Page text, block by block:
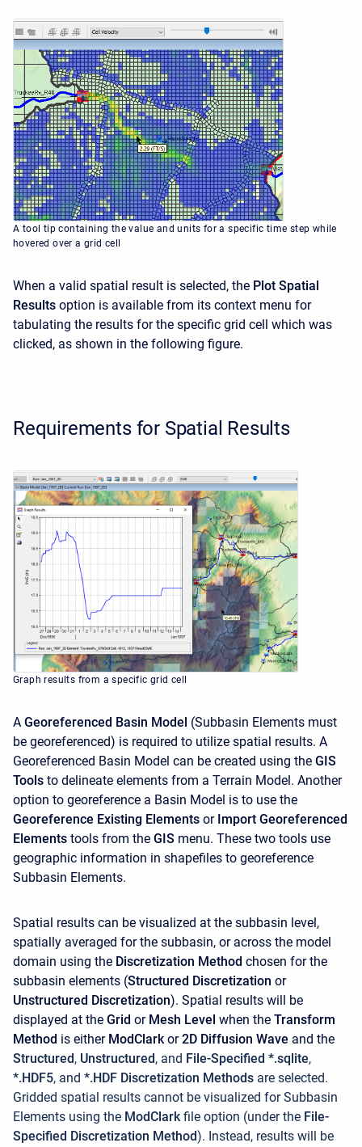
A tool tip containing the value and units for a specific time step while
hovered over a grid cell
When a valid spatial result is selected, the Plot Spatial
Results option is available from its context menu for
tabulating the results for the specific grid cell which was
clicked, as shown in the following figure.
Requirements for Spatial Results
Graph results from a specific grid cell
A Georeferenced Basin Model (Subbasin Elements must
be georeferenced) is required to utilize spatial results. A
Georeferenced Basin Model can be created using the GIS
Tools to delineate elements from a Terrain Model. Another
option to georeference a Basin Model is to use the
Georeference Existing Elements or Import Georeferenced
Elements tools from the GIS menu. These two tools use
geographic information in shapefiles to georeference
Subbasin Elements.
Spatial results can be visualized at the subbasin level,
spatially averaged for the subbasin, or across the model
domain using the Discretization Method chosen for the
subbasin elements (Structured Discretization or
Unstructured Discretization). Spatial results will be
displayed at the Grid orMesh Level when the Transform
Method is either ModClarkor2D Diffusion Wave and the
Structured, Unstructured, and File-Specified *.sqlite,
*.HDF5, and *.HDF Discretization Methods are selected.
Gridded spatial results cannot be visualized for Subbasin
Elements using the ModClarkfile option (under the File-
Specified Discretization Method). Instead, results will be